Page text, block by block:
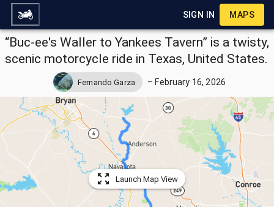
SIGN IN MAPS
“Buc-ee's Waller to Yankees Tavern” is a twisty,
scenic motorcycle ride in Texas, United States.
Fernando Garza –February 16, 2026
Launch Map View